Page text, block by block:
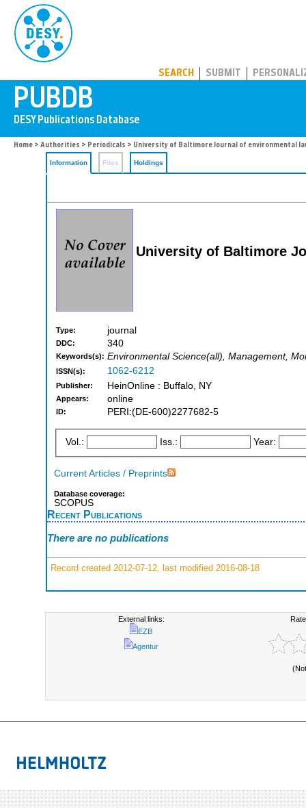
SEARCH SUBMIT
Home > Authorities > Periodicals > University of Baltimore Journal of environmental
Information Files Holdings
University of Baltimore
Type: journal
DDC: 340
Keywords(s): Environmental Science(all), Management,
ISSN(s): 1062-6212
Publisher: HeinOnline : Buffalo, NY
Appears: online
ID: PERI:(DE-600)2277682-5
Vol.: Iss.: Year:
Current Articles / Preprints
Database coverage:
SCOPUS
Recent Publications
There are no publications
Record created 2012-07-12, last modified 2016-08-18
External links:
EZB
Agentur